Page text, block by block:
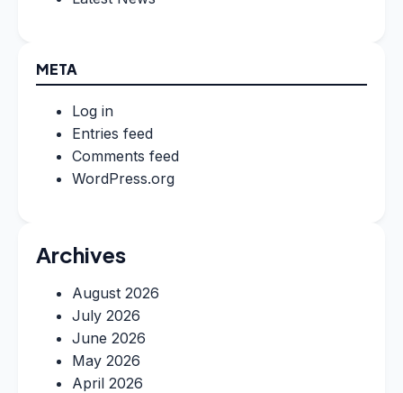
META
Log in
Entries feed
Comments feed
WordPress.org
Archives
August 2026
July 2026
June 2026
May 2026
April 2026